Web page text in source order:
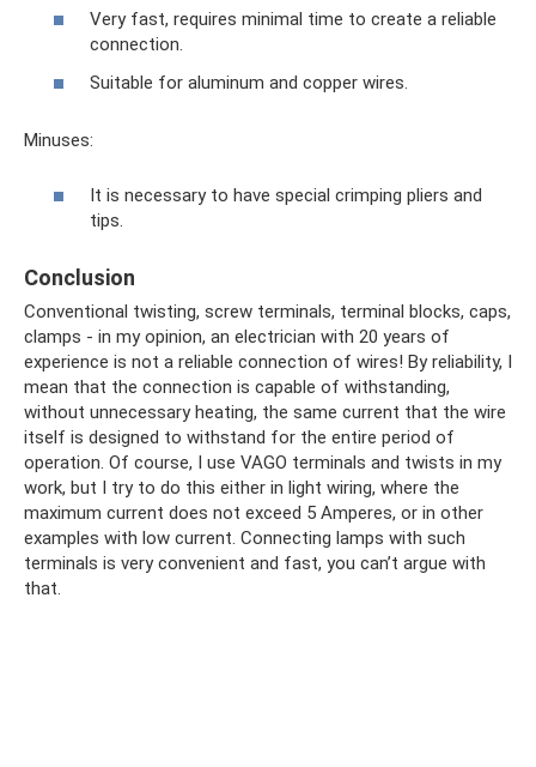
Very fast, requires minimal time to create a reliable
connection.
Suitable for aluminum and copper wires.
Minuses:
It is necessary to have special crimping pliers and
tips.
Conclusion
Conventional twisting, screw terminals, terminal blocks, caps,
clamps - in my opinion, an electrician with 20 years of
experience is not a reliable connection of wires! By reliability, I
mean that the connection is capable of withstanding,
without unnecessary heating, the same current that the wire
itself is designed to withstand for the entire period of
operation. Of course, I use VAGO terminals and twists in my
work, but I try to do this either in light wiring, where the
maximum current does not exceed 5 Amperes, or in other
examples with low current. Connecting lamps with such
terminals is very convenient and fast, you can’t argue with
that.